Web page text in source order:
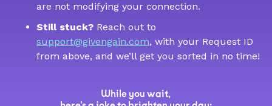
are not modifying your connection.
Still stuck? Reach out to
support@givengain.com, with your Request ID
from above, and we’ll get you sorted in no time!
While you wait,